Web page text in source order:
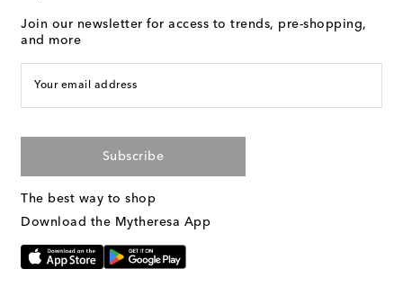
Join our newsletter for access to trends, pre-shopping,
and more
Your email address
Subscribe
The best way to shop
Download the Mytheresa App